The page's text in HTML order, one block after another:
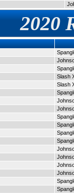
2020
Slash
Slash